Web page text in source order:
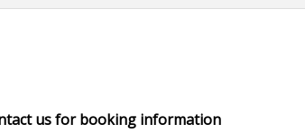
us for booking information